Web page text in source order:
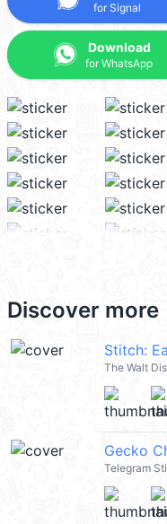
for Signal
Download
for WhatsApp
Discover more
Stitch:
The Walt
Telegram